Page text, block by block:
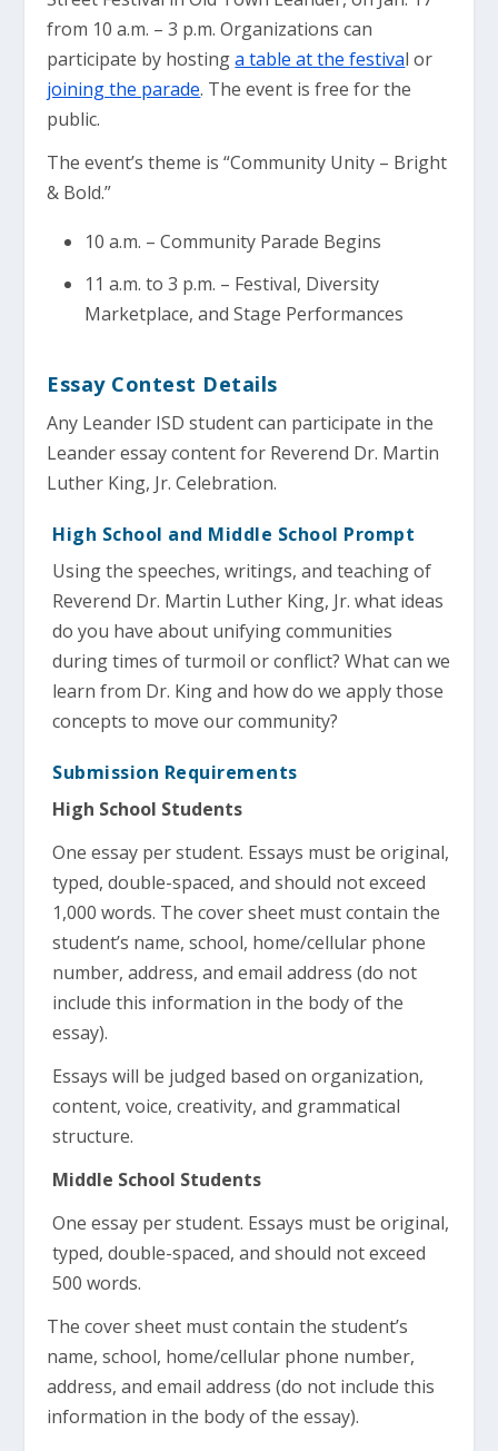
from 10 a.m. – 3 p.m. Organizations can
participate by hostinga table at the festival or
joining the parade. The event is free for the
public.
The event’s theme is “Community Unity – Bright
& Bold.”
10 a.m. – Community Parade Begins
11 a.m. to 3 p.m. – Festival, Diversity
Marketplace, and Stage Performances
Essay Contest Details
Any Leander ISD student can participate in the
Leander essay content for Reverend Dr. Martin
Luther King, Jr. Celebration.
High School and Middle School Prompt
Using the speeches, writings, and teaching of
Reverend Dr. Martin Luther King, Jr. what ideas
do you have about unifying communities
during times of turmoil or conflict? What can we
learn from Dr. King and how do we apply those
concepts to move our community?
Submission Requirements
High School Students
One essay per student. Essays must be original,
typed, double-spaced, and should not exceed
1,000 words. The cover sheet must contain the
student’s name, school, home/cellular phone
number, address, and email address (do not
include this information in the body of the
essay).
Essays will be judged based on organization,
content, voice, creativity, and grammatical
structure.
Middle School Students
One essay per student. Essays must be original,
typed, double-spaced, and should not exceed
500 words.
The cover sheet must contain the student’s
name, school, home/cellular phone number,
address, and email address (do not include this
information in the body of the essay).